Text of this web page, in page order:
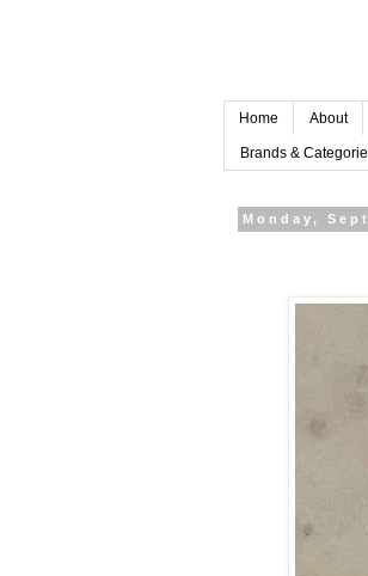
Home About
Brands &
Monday,